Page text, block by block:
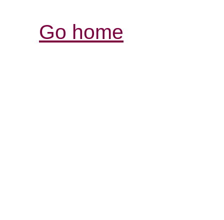
Go home